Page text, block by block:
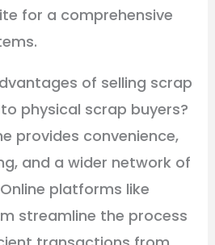
for a comprehensive
of selling scrap
physical scrap buyers?
provides convenience,
and a wider network of
platforms like
streamline the process